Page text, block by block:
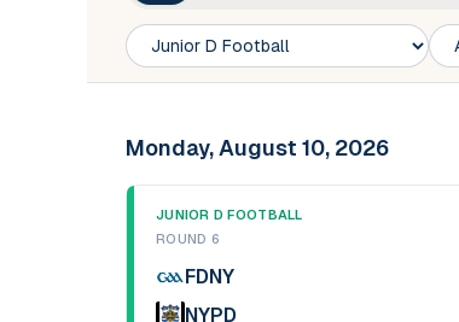
Competition
Club
Monday, August 10, 2026
JUNIOR D FOOTBALL
ROUND 6
FDNY
NYPD